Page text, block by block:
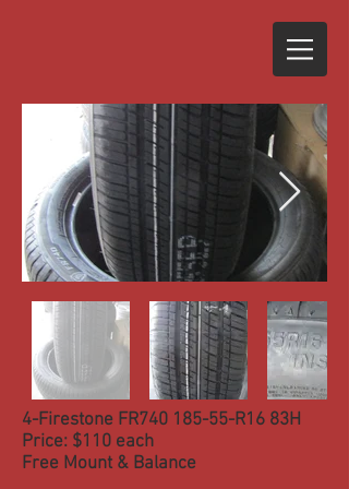
4-Firestone FR740 185-55-R16 83H
Price: $110 each
Free Mount & Balance